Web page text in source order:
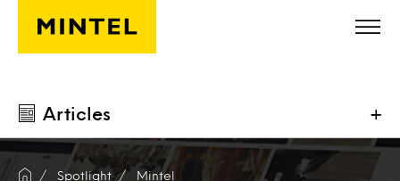
Skip to main content
Articles +
Spotlight Mintel